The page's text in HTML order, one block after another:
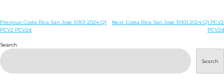
WHO ARE WE
DISEASES
PRODUCTS
Post
Previous: Costa Rica San José 10101 2024 Q1
PCV2 PCV2d
Next: Costa Rica San José 10101 2024 Q1 PCV2
PCV2d
Search
Search